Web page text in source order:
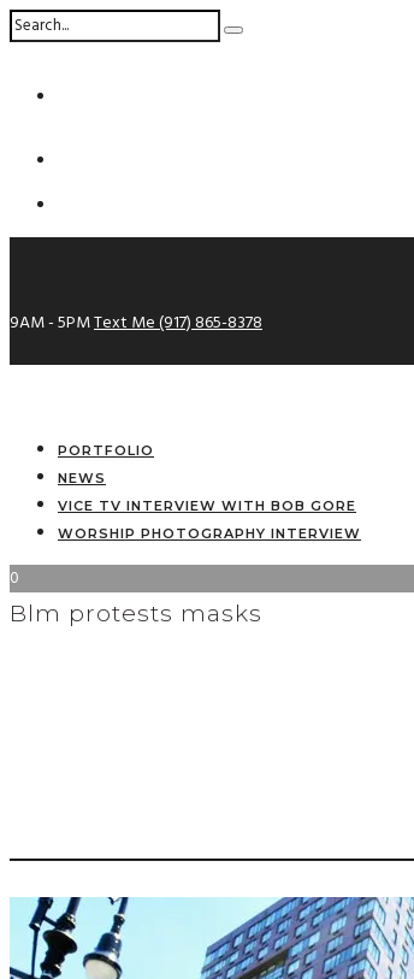
9AM - 5PMText Me (917) 865-8378
PORTFOLIO
NEWS
VICE TV INTERVIEW WITH BOB GORE
WORSHIP PHOTOGRAPHY INTERVIEW
0
Blm protests masks